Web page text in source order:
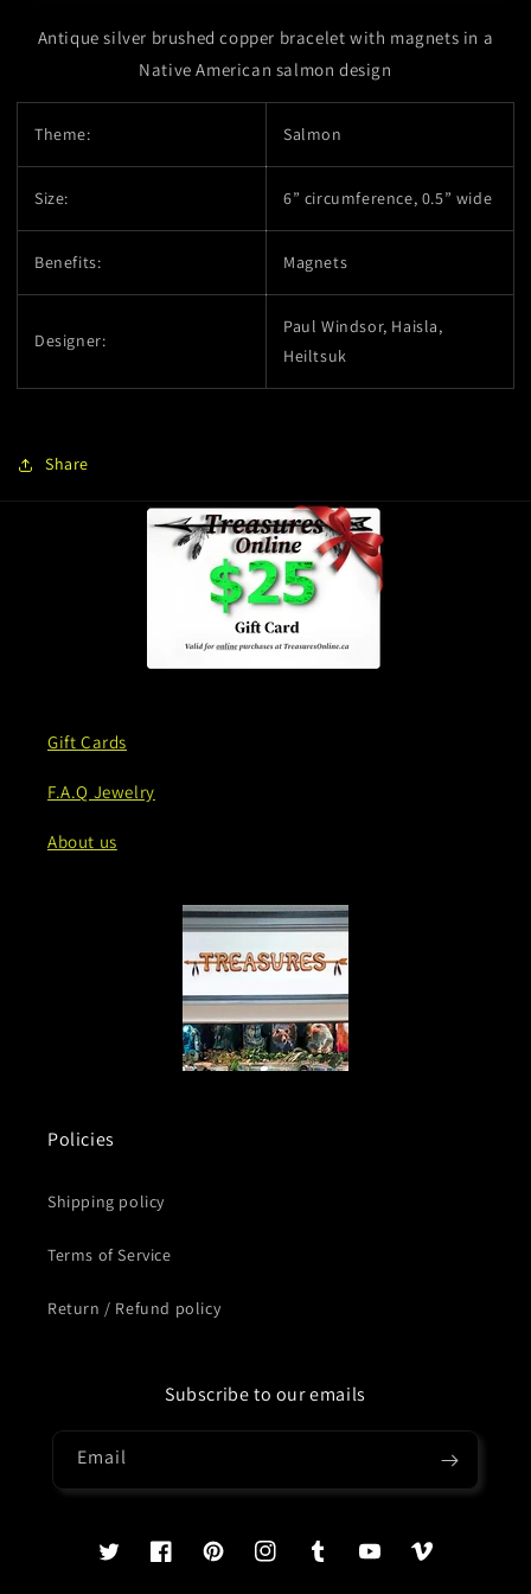
Antique silver brushed copper bracelet with magnets in a
Native American salmon design
Theme: Salmon
Size: 6” circumference, 0.5” wide
Benefits: Magnets
Designer:
Paul Windsor, Haisla,
Heiltsuk
Share
Gift Cards
F.A.Q Jewelry
About us
Policies
Shipping policy
Terms of Service
Return / Refund policy
Subscribe to our emails
Email
TwitterFacebookPinterestInstagramTumblrYouTubeVimeo